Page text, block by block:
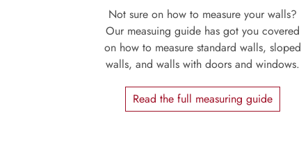
Not sure on how to measure your walls?
Our measuing guide has got you covered
on how to measure standard walls, sloped
walls, and walls with doors and windows.
Read the full measuring guide